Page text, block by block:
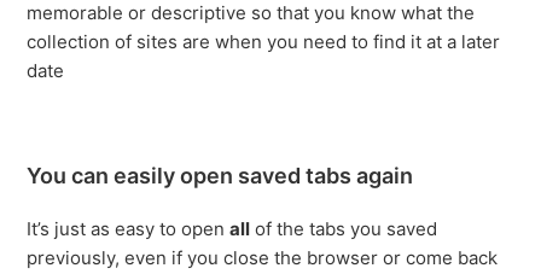
memorable or descriptive so that you know what the
collection of sites are when you need to find it at a later
date
You can easily open saved tabs again
It’s just as easy to openall of the tabs you saved
previously, even if you close the browser or come back